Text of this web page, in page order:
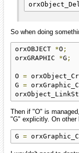
So when doing
orxOBJECT *O ;
orxGRAPHIC *G ;
O =
G =
Then if "O" is
"G" explicitly. On other
G =